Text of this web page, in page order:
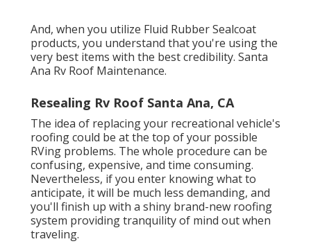
And, when you utilize Fluid Rubber Sealcoat
products, you understand that you're using the
very best items with the best credibility. Santa
Ana Rv Roof Maintenance.
Resealing Rv Roof Santa Ana, CA
The idea of replacing your recreational vehicle's
roofing could be at the top of your possible
RVing problems. The whole procedure can be
confusing, expensive, and time consuming.
Nevertheless, if you enter knowing what to
anticipate, it will be much less demanding, and
you'll finish up with a shiny brand-new roofing
system providing tranquility of mind out when
traveling.